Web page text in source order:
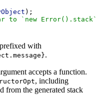
);
to `new Error().stack`
with
.
accepts a function.
, including
from the generated stack